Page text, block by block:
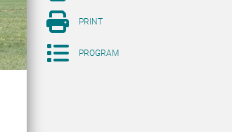
PRINT
PROGRAM